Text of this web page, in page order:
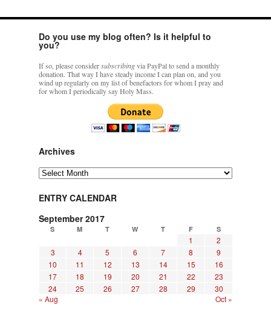
Do you use my blog often? Is it helpful to
you?
If so, please considersubscribingvia PayPal to send a monthly
donation. That way I have steady income I can plan on, and you
wind up regularly on my list of benefactors for whom I pray and
for whom I periodically say Holy Mass.
Archives
Archives
ENTRY CALENDAR
September 2017
S M T W T F S
1
2
3
4 5 6 7 8
9
10
11 12 13 14 15
16
17
18 19 20 21 22
23
24
25 26 27 28 29
30
« Aug
Oct »